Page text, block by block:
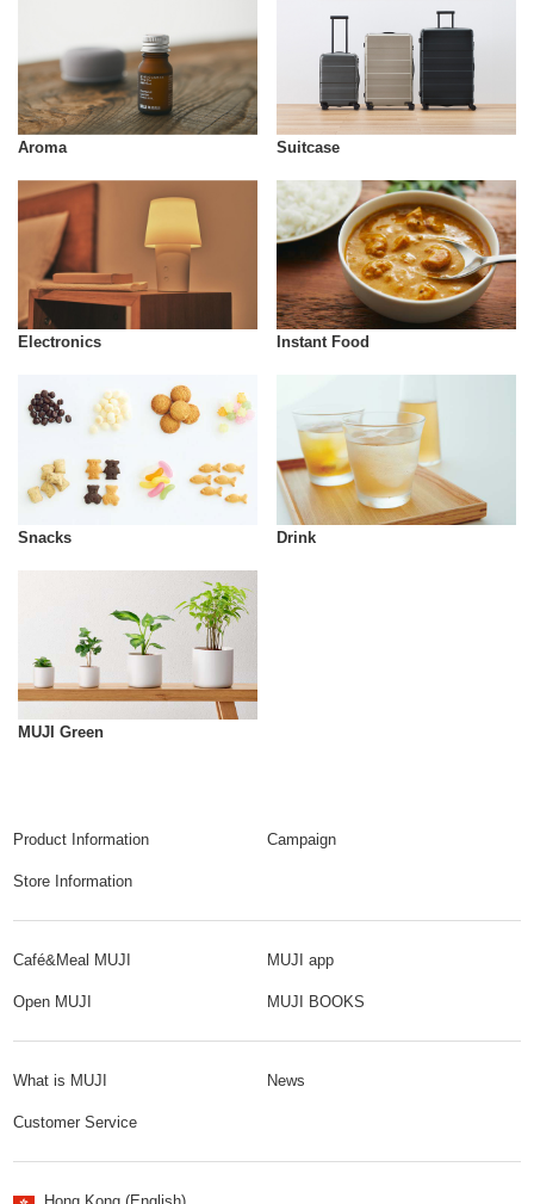
Aroma Suitcase
Electronics Instant Food
Snacks Drink
MUJI Green
Product Information Campaign
Store Information
Café&Meal MUJI MUJI app
Open MUJI MUJI BOOKS
What is MUJI News
Customer Service